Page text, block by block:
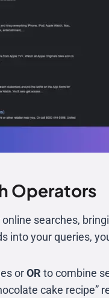
Operators
searches,
into your queries,
orOR to combine
cake recipe”